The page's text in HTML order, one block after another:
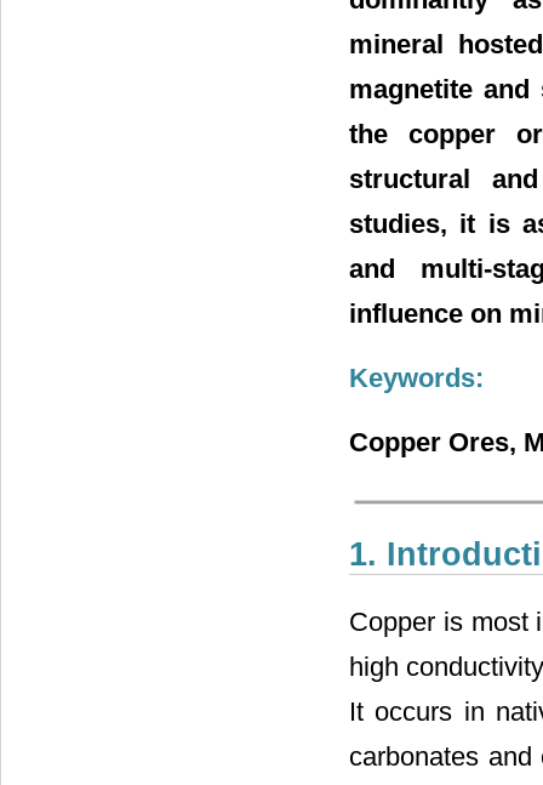
mineral
magnetite
the copper
structural
studies, it is
and multi-
influence on
Keywords:
Copper Ores,
1.
Copper is most
high
It occurs in
carbonates